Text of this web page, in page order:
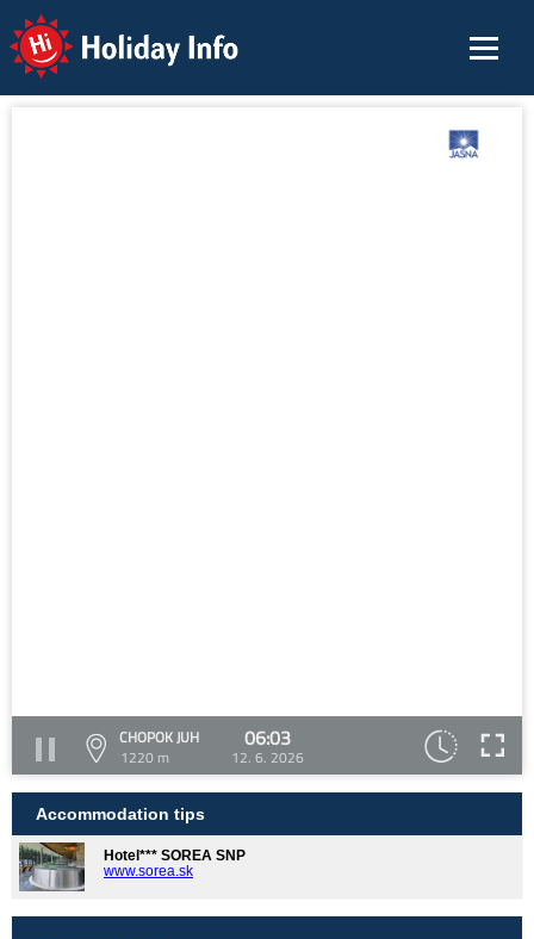
Holiday Info
CHOPOK JUH
1220 m
06:03
12. 6. 2026
Accommodation tips
Hotel*** SOREA SNP
www.sorea.sk